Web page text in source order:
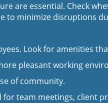
are essential. Check
to minimize disruptions
Look for amenities
pleasant working
of community.
for team meetings, client